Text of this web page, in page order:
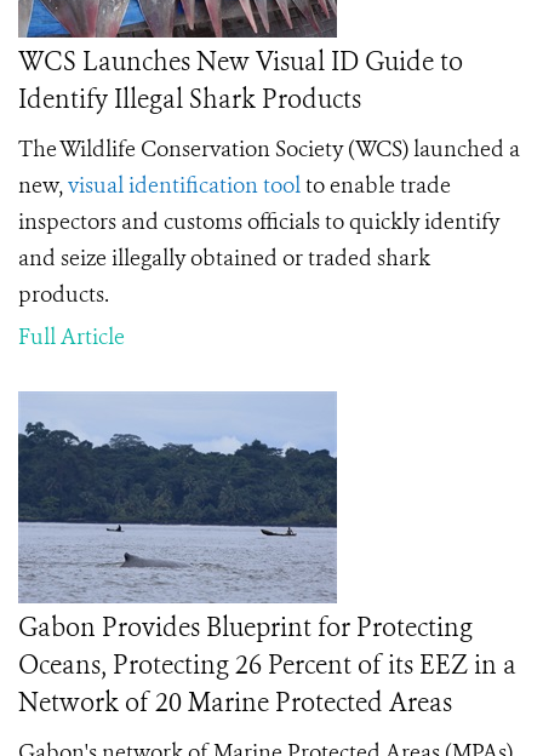
WCS Launches New Visual ID Guide to
Identify Illegal Shark Products
The Wildlife Conservation Society (WCS) launched a
new,visual identification toolto enable trade
inspectors and customs officials to quickly identify
and seize illegally obtained or traded shark
products.
Full Article
Gabon Provides Blueprint for Protecting
Oceans, Protecting 26 Percent of its EEZ in a
Network of 20 Marine Protected Areas